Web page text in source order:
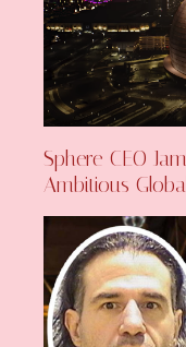
Sphere CEO
Ambitious